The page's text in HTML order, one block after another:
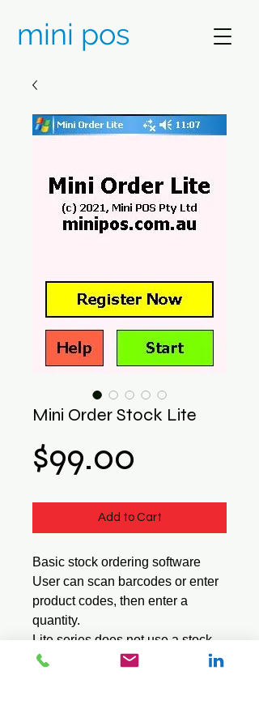
mini pos
Mini Order Stock Lite
$99.00
Add to Cart
Basic stock ordering software
User can scan barcodes or enter
product codes, then enter a
quantity.
Lite series does not use a stock
file or show the item description.